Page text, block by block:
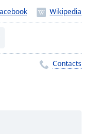
Contacts